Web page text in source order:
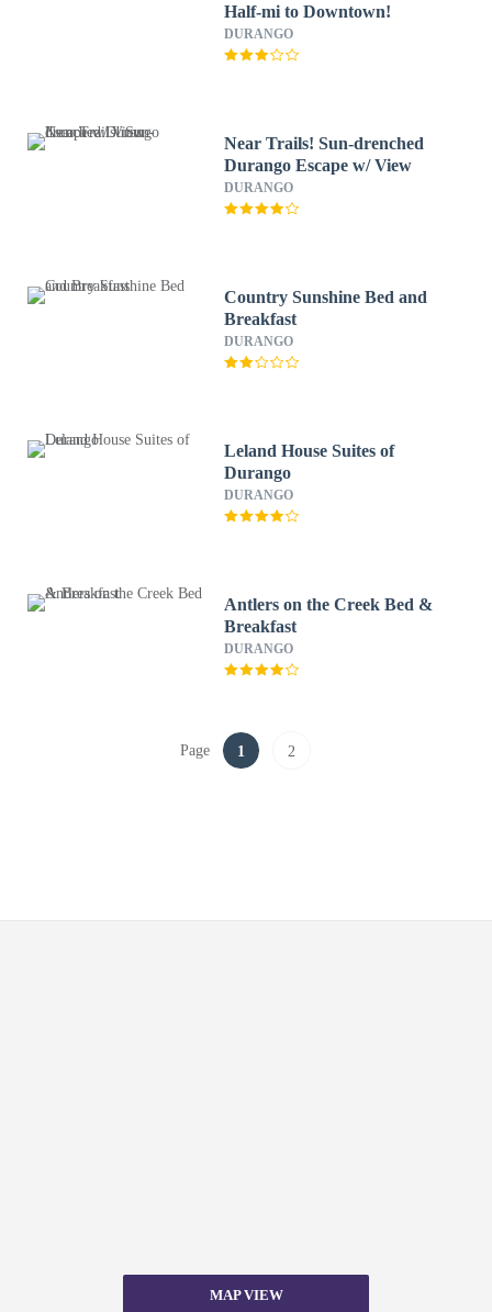
Half-mi to Downtown!
DURANGO
Near Trails! Sun-drenched
Durango Escape w/ View
DURANGO
Country Sunshine Bed and
Breakfast
DURANGO
Leland House Suites of
Durango
DURANGO
Antlers on the Creek Bed &
Breakfast
DURANGO
Page 1 2
MAP VIEW